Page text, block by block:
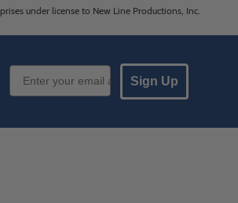
under license to New Line Productions, Inc.
Email Sign up
Sign Up